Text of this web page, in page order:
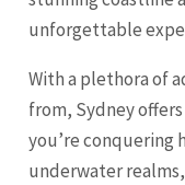
unforgettable
With a plethora of
from, Sydney
you’re conquering
underwater